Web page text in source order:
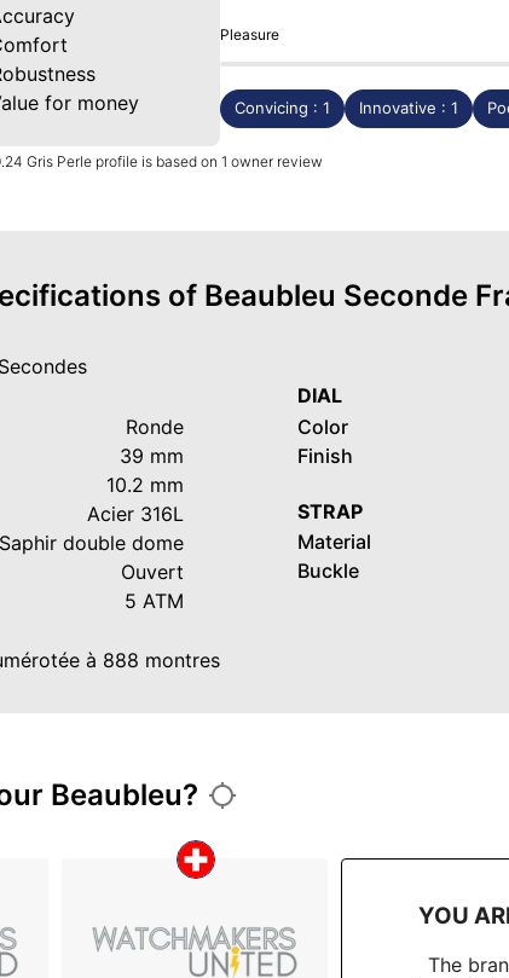
for money
Pleasure
Convicing : 1 Innovative : 1
Gris Perle profile is based on 1 owner review
of Beaubleu Seconde
Ronde
39 mm
10.2 mm
Acier 316L
Saphir double dome
Ouvert
5 ATM
DIAL
Color
Finish
STRAP
Material
Buckle
à 888 montres
Beaubleu?
YOU
The